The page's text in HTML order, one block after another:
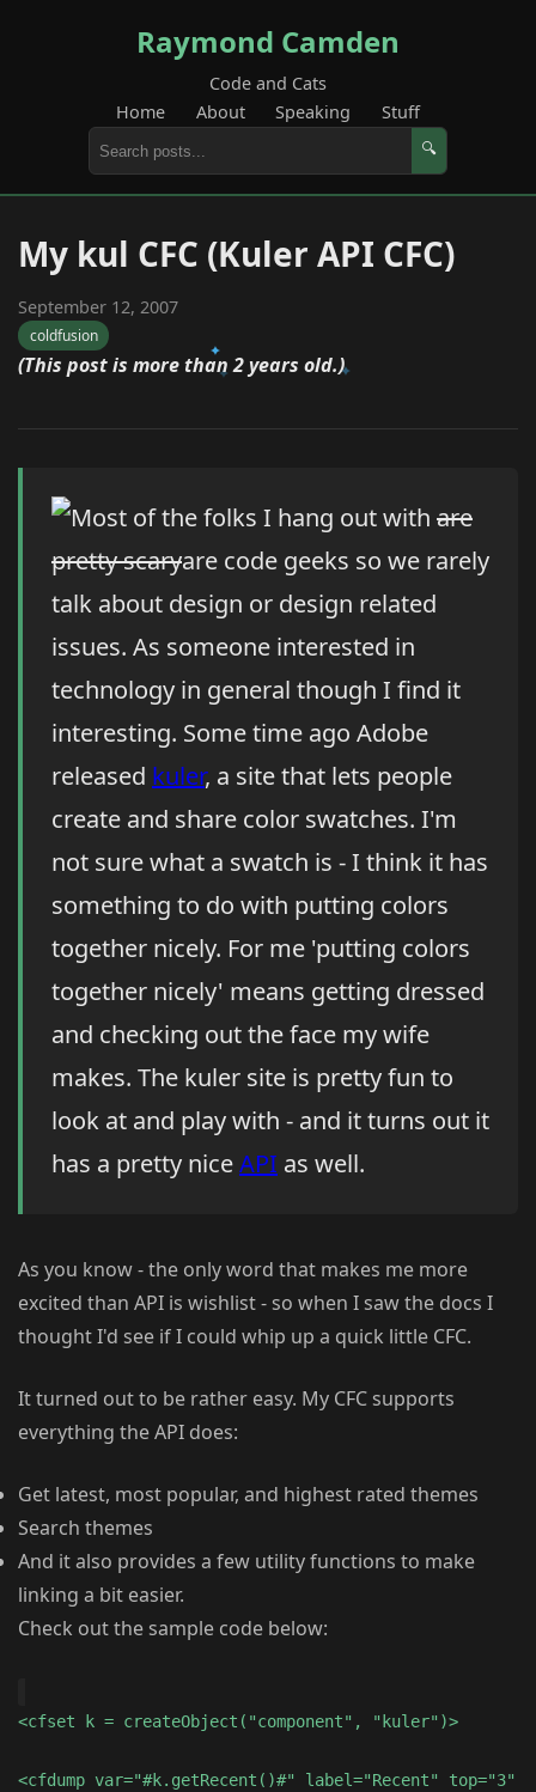
Raymond Camden
Code and Cats
Home
About Speaking Stuff
🔍
My kul CFC (Kuler API CFC)
September 12, 2007
coldfusion
(This post is more than 2 years old.)
Most of the folks I hang out with are
pretty scaryare code geeks so we rarely
talk about design or design related
issues. As someone interested in
technology in general though I find it
interesting. Some time ago Adobe
released kuler, a site that lets people
create and share color swatches. I'm
not sure what a swatch is - I think it has
something to do with putting colors
together nicely. For me 'putting colors
together nicely' means getting dressed
and checking out the face my wife
makes. The kuler site is pretty fun to
look at and play with - and it turns out it
has a pretty niceAPI as well.
As you know - the only word that makes me more
excited than API is wishlist - so when I saw the docs I
thought I'd see if I could whip up a quick little CFC.
It turned out to be rather easy. My CFC supports
everything the API does:
Get latest, most popular, and highest rated themes
Search themes
And it also provides a few utility functions to make
linking a bit easier.
Check out the sample code below:
<cfset k = createObject("component", "kuler")>
<cfdump var="#k.getRecent()#" label="Recent" top="3"